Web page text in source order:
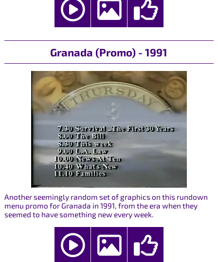
Granada (Promo) - 1991
Another seemingly random set of graphics on this rundown
menu promo for Granada in 1991, from the era when they
seemed to have something new every week.